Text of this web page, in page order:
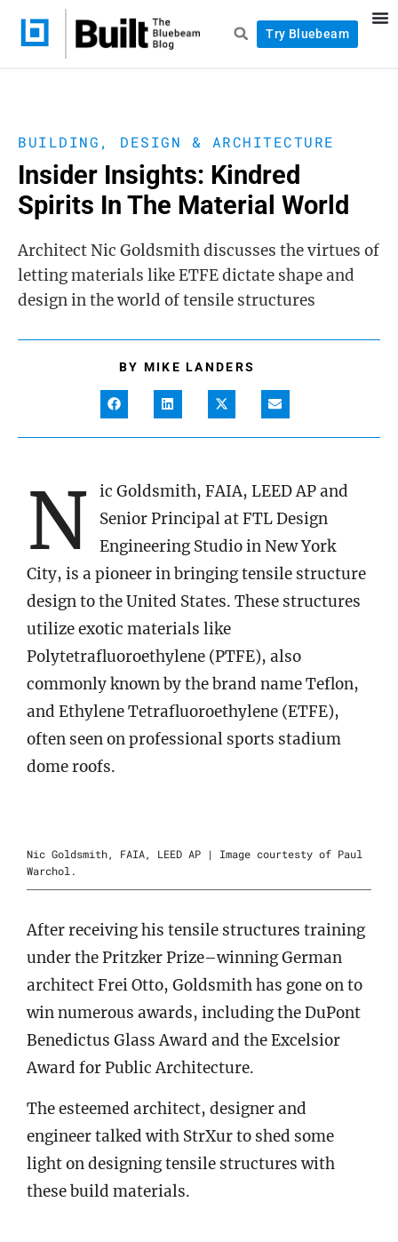
Try Bluebeam
BUILDING, DESIGN & ARCHITECTURE
Insider Insights: Kindred
Spirits In The Material World
Architect Nic Goldsmith discusses the virtues of
letting materials like ETFE dictate shape and
design in the world of tensile structures
BY MIKE LANDERS
N
ic Goldsmith, FAIA, LEED AP and
Senior Principal at FTL Design
Engineering Studio in New York
City, is a pioneer in bringing tensile structure
design to the United States. These structures
utilize exotic materials like
Polytetrafluoroethylene (PTFE), also
commonly known by the brand name Teflon,
and Ethylene Tetrafluoroethylene (ETFE),
often seen on professional sports stadium
dome roofs.
Nic Goldsmith, FAIA, LEED AP | Image courtesty of Paul
Warchol.
After receiving his tensile structures training
under the Pritzker Prize–winning German
architect Frei Otto, Goldsmith has gone on to
win numerous awards, including the DuPont
Benedictus Glass Award and the Excelsior
Award for Public Architecture.
The esteemed architect, designer and
engineer talked with StrXur to shed some
light on designing tensile structures with
these build materials.